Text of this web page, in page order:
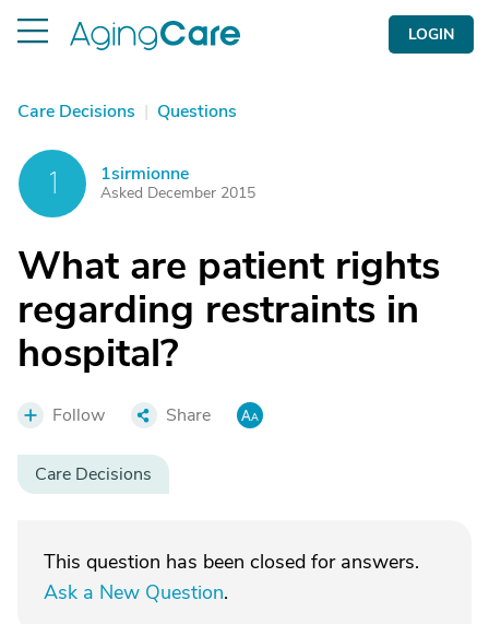
LOGIN
Care Decisions | Questions
1 1sirmionne
Asked December 2015
What are patient rights
regarding restraints in
hospital?
Follow Share
Care Decisions
This question has been closed for answers.
Ask a New Question.